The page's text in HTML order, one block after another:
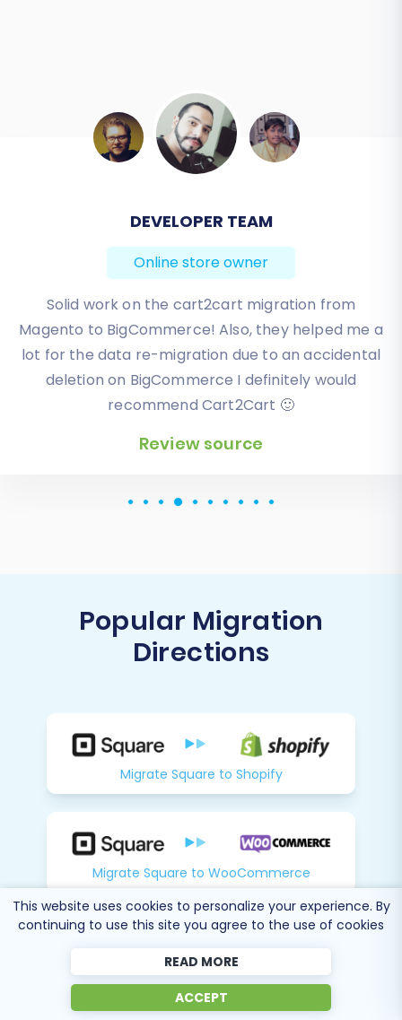
BEN FRIDAY
Online store owner
I have been very happy with the service and
support of Cart2Cart in migrating from an older
WebAsyst based e-commerce site to a much more
modern CS-Cart based one. Worked perfectly!
Directions
Migrate Square to Shopify
Migrate Square to WooCommerce
This website uses cookies to personalize your experience. By
continuing to use this site you agree to the use of cookies
READ MORE
ACCEPT